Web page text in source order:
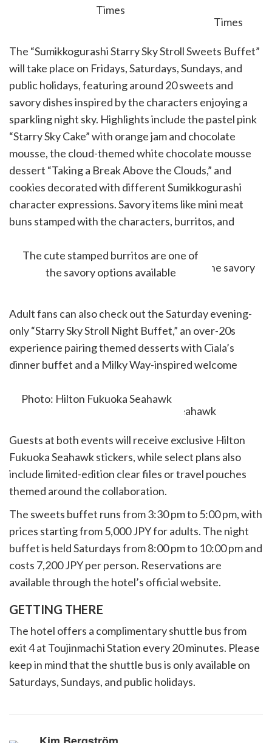
Times
The “Sumikkogurashi Starry Sky Stroll Sweets Buffet”
will take place on Fridays, Saturdays, Sundays, and
public holidays, featuring around 20 sweets and
savory dishes inspired by the characters enjoying a
sparkling night sky. Highlights include the pastel pink
“Starry Sky Cake” with orange jam and chocolate
mousse, the cloud-themed white chocolate mousse
dessert “Taking a Break Above the Clouds,” and
cookies decorated with different Sumikkogurashi
character expressions. Savory items like mini meat
buns stamped with the characters, burritos, and
The cute stamped burritos are one of
the savory options available
Adult fans can also check out the Saturday evening-
only “Starry Sky Stroll Night Buffet,” an over-20s
experience pairing themed desserts with Ciala’s
dinner buffet and a Milky Way-inspired welcome
Photo: Hilton Fukuoka Seahawk
Guests at both events will receive exclusive Hilton
Fukuoka Seahawk stickers, while select plans also
include limited-edition clear files or travel pouches
themed around the collaboration.
The sweets buffet runs from 3:30 pm to 5:00 pm, with
prices starting from 5,000 JPY for adults. The night
buffet is held Saturdays from 8:00 pm to 10:00 pm and
costs 7,200 JPY per person. Reservations are
available through the hotel’s official website.
GETTING THERE
The hotel offers a complimentary shuttle bus from
exit 4 at Toujinmachi Station every 20 minutes. Please
keep in mind that the shuttle bus is only available on
Saturdays, Sundays, and public holidays.